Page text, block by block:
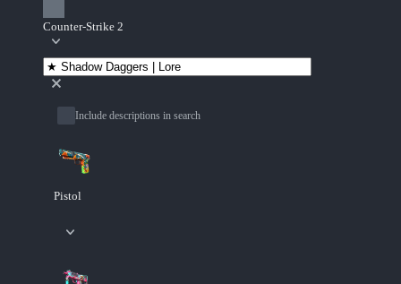
Counter-Strike 2
Include descriptions in search
Pistol